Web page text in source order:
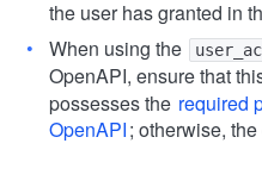
the user has granted in
When using the
OpenAPI, ensure that
possesses the required
OpenAPI; otherwise,